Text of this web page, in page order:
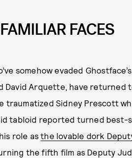
FACES
somehow evaded
David Arquette, have
traumatized Sidney Prescott
tabloid reported turned best-
role asthe lovable dork
the fifth film as Deputy